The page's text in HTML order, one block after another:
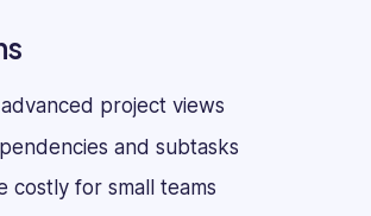
project views
and subtasks
costly for small teams